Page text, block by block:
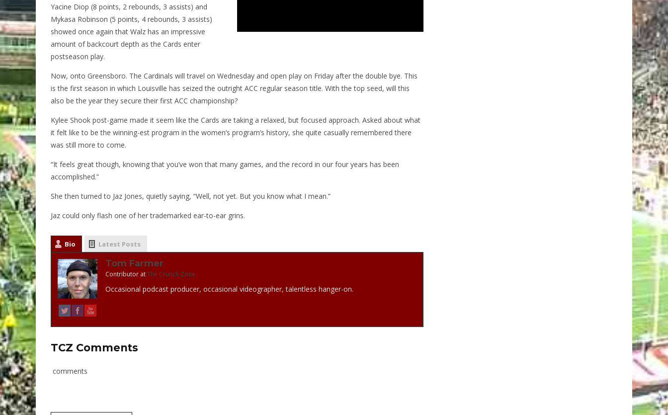
Yacine Diop (8 points, 2 rebounds, 3 assists) and
Mykasa Robinson (5 points, 4 rebounds, 3 assists)
showed once again that Walz has an impressive
amount of backcourt depth as the Cards enter
postseason play.
Now, onto Greensboro. The Cardinals will travel on Wednesday and open play on Friday after the double bye. This
is the first season in which Louisville has seized the outright ACC regular season title. With the top seed, will this
also be the year they secure their first ACC championship?
Kylee Shook post-game made it seem like the Cards are taking a relaxed, but focused approach. Asked about what
it felt like to be the winning-est program in the women’s program’s history, she quite casually remembered there
was still more to come.
“It feels great though, knowing that you’ve won that many games, and the record in our four years has been
accomplished.”
She then turned to Jaz Jones, quietly saying, “Well, not yet. But you know what I mean.”
Jaz could only flash one of her trademarked ear-to-ear grins.
Bio Latest Posts
Tom Farmer
Contributor atThe Crunch Zone
Occasional podcast producer, occasional videographer, talentless hanger-on.
TCZ Comments
comments